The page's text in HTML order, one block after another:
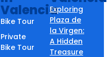
Valencia
Bike Tour
Private
Bike Tour
Exploring
Plaza de
la Virgen:
A Hidden
Treasure